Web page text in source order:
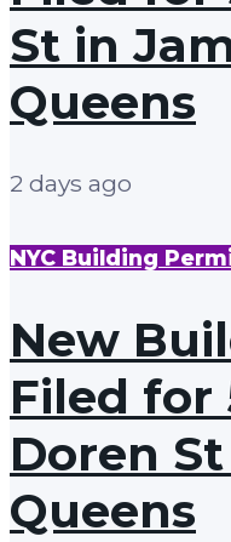
St in
Queens
2 days ago
NYC Building
New
Filed for
Doren
Queens